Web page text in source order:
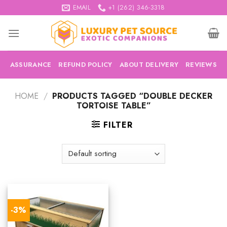
to
content
EMAIL +1 (262) 346-3318
ASSURANCE REFUND POLICY ABOUT DELIVERY REVIEWS
HOME / PRODUCTS TAGGED “DOUBLE DECKER
TORTOISE TABLE”
FILTER
-3%